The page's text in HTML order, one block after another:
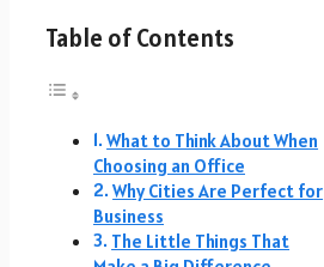
Table of Contents
What to Think About When
Choosing an Office
Why Cities Are Perfect for
Business
The Little Things That